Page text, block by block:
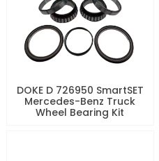
DOKE D 726950 SmartSET
Mercedes-Benz Truck
Wheel Bearing Kit